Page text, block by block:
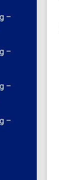
–
–
–
–